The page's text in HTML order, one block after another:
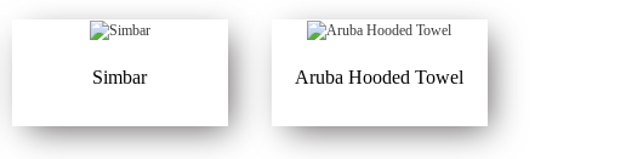
Simbar Aruba Hooded Towel